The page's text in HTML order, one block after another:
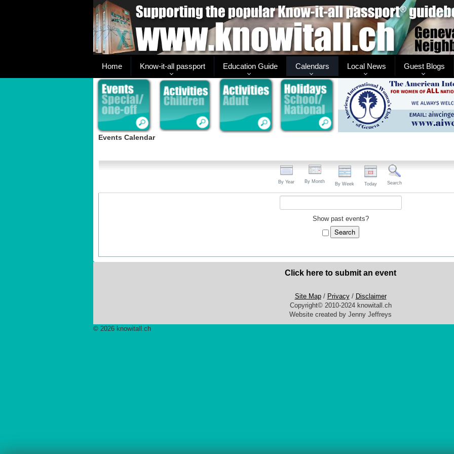
Home Know-it-all passport Education Guide Calendars Local News Guest Blogs
Events Calendar
By Year By Month By Week Today Search
Show past events?
Click here to submit an event
Site Map/ Privacy/ Disclaimer
Copyright© 2010-2024 knowitall.ch
Website created by Jenny Jeffreys
© 2026 knowitall.ch